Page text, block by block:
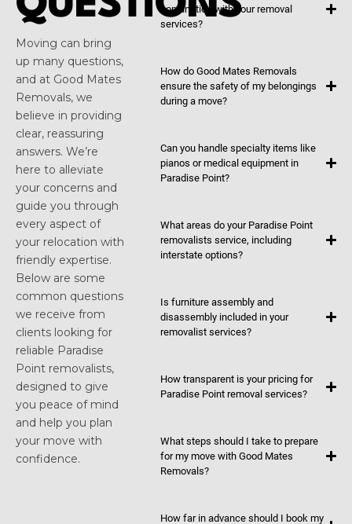
Moving can bring
up many questions,
and at Good Mates
Removals, we
believe in providing
clear, reassuring
answers. We’re
here to alleviate
your concerns and
guide you through
every aspect of
your relocation with
friendly expertise.
Below are some
common questions
we receive from
clients looking for
reliable Paradise
Point removalists,
designed to give
you peace of mind
and help you plan
your move with
confidence.
conjunction with your removal
services?
How do Good Mates Removals
ensure the safety of my belongings
during a move?
Can you handle specialty items like
pianos or medical equipment in
Paradise Point?
What areas do your Paradise Point
removalists service, including
interstate options?
Is furniture assembly and
disassembly included in your
removalist services?
How transparent is your pricing for
Paradise Point removal services?
What steps should I take to prepare
for my move with Good Mates
Removals?
How far in advance should I book my